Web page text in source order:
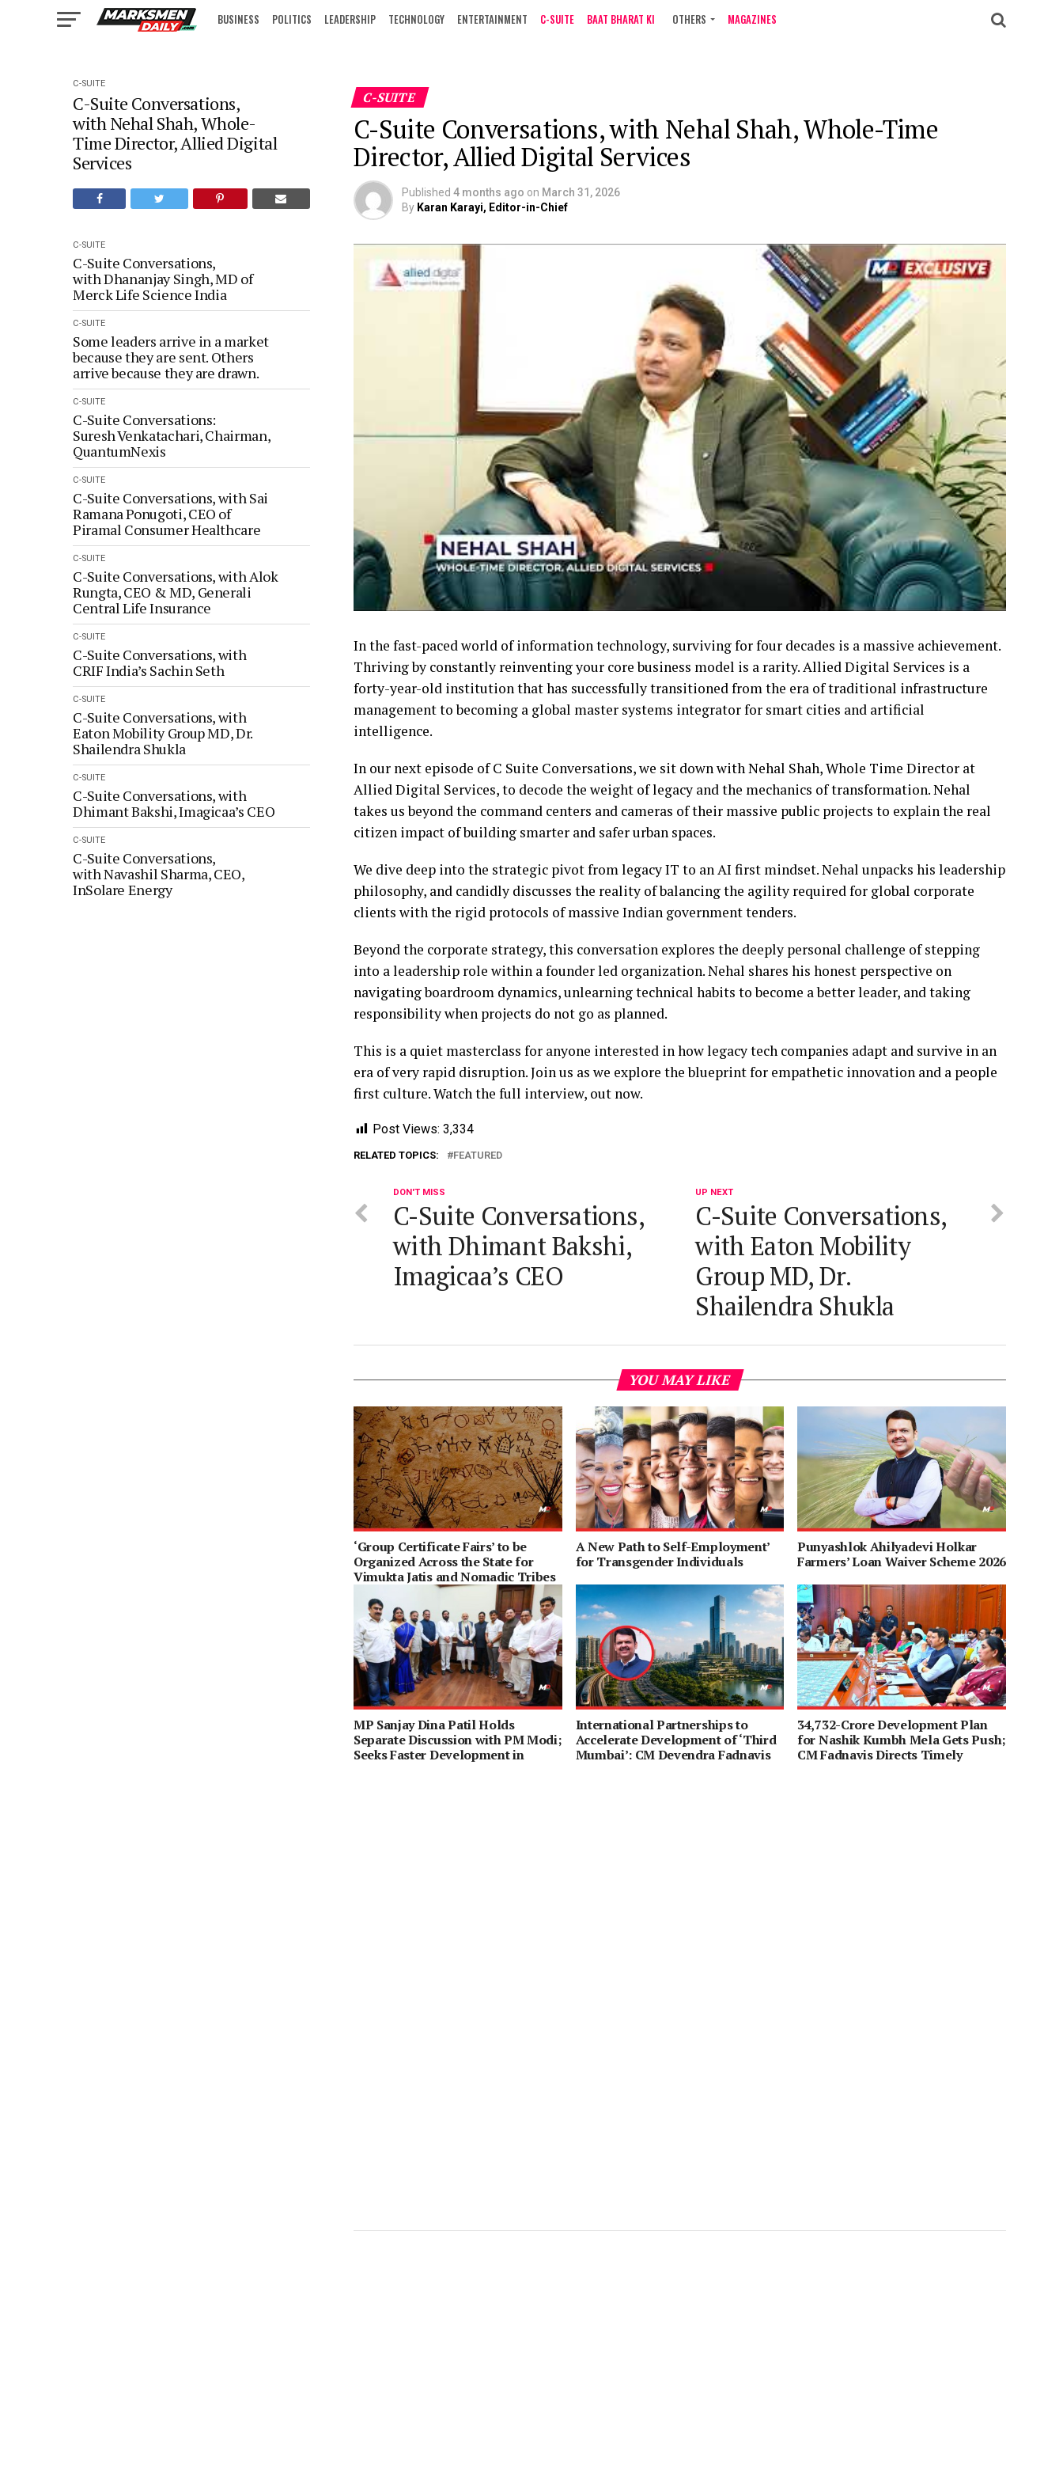
BUSINESS POLITICS LEADERSHIP TECHNOLOGY ENTERTAINMENT C-SUITE BAAT BHARAT KI OTHERS MAGAZINES
C-SUITE
C-Suite Conversations,
with Nehal Shah, Whole-
Time Director, Allied Digital
Services
C-SUITE
C-Suite Conversations,
with Dhananjay Singh, MD of
Merck Life Science India
C-SUITE
Some leaders arrive in a market
because they are sent. Others
arrive because they are drawn.
C-SUITE
C-Suite Conversations:
Suresh Venkatachari, Chairman,
QuantumNexis
C-SUITE
C-Suite Conversations, with Sai
Ramana Ponugoti, CEO of
Piramal Consumer Healthcare
C-SUITE
C-Suite Conversations, with Alok
Rungta, CEO & MD, Generali
Central Life Insurance
C-SUITE
C-Suite Conversations, with
CRIF India’s Sachin Seth
C-SUITE
C-Suite Conversations, with
Eaton Mobility Group MD, Dr.
Shailendra Shukla
C-SUITE
C-Suite Conversations, with
Dhimant Bakshi, Imagicaa’s CEO
C-SUITE
C-Suite Conversations,
with Navashil Sharma, CEO,
InSolare Energy
C-SUITE
C-Suite Conversations, with Nehal Shah, Whole-Time
Director, Allied Digital Services
Published 4 months ago on March 31, 2026
By Karan Karayi, Editor-in-Chief
In the fast-paced world of information technology, surviving for four decades is a massive achievement.
Thriving by constantly reinventing your core business model is a rarity. Allied Digital Services is a
forty-year-old institution that has successfully transitioned from the era of traditional infrastructure
management to becoming a global master systems integrator for smart cities and artificial
intelligence.
In our next episode of C Suite Conversations, we sit down with Nehal Shah, Whole Time Director at
Allied Digital Services, to decode the weight of legacy and the mechanics of transformation. Nehal
takes us beyond the command centers and cameras of their massive public projects to explain the real
citizen impact of building smarter and safer urban spaces.
We dive deep into the strategic pivot from legacy IT to an AI first mindset. Nehal unpacks his leadership
philosophy, and candidly discusses the reality of balancing the agility required for global corporate
clients with the rigid protocols of massive Indian government tenders.
Beyond the corporate strategy, this conversation explores the deeply personal challenge of stepping
into a leadership role within a founder led organization. Nehal shares his honest perspective on
navigating boardroom dynamics, unlearning technical habits to become a better leader, and taking
responsibility when projects do not go as planned.
This is a quiet masterclass for anyone interested in how legacy tech companies adapt and survive in an
era of very rapid disruption. Join us as we explore the blueprint for empathetic innovation and a people
first culture. Watch the full interview, out now.
Post Views: 3,334
RELATED TOPICS: FEATURED
UP NEXT
C-Suite Conversations,
with Eaton Mobility
Group MD, Dr.
Shailendra Shukla
DON'T MISS
C-Suite Conversations,
with Dhimant Bakshi,
Imagicaa’s CEO
YOU MAY LIKE
‘Group Certificate Fairs’ to be
Organized Across the State for
Vimukta Jatis and Nomadic Tribes
A New Path to Self-Employment’
for Transgender Individuals
Punyashlok Ahilyadevi Holkar
Farmers’ Loan Waiver Scheme 2026
MP Sanjay Dina Patil Holds
Separate Discussion with PM Modi;
Seeks Faster Development in
International Partnerships to
Accelerate Development of ‘Third
Mumbai’: CM Devendra Fadnavis
34,732-Crore Development Plan
for Nashik Kumbh Mela Gets Push;
CM Fadnavis Directs Timely